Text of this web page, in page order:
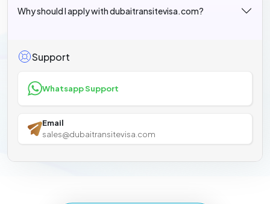
Why should I apply with dubaitransitevisa.com?
Support
Whatsapp Support
Email
sales@dubaitransitevisa.com